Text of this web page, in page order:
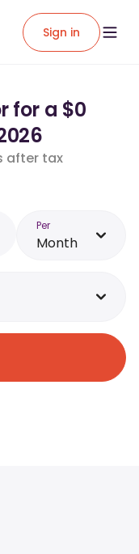
Sign in
for a $0
after tax
Per
Month